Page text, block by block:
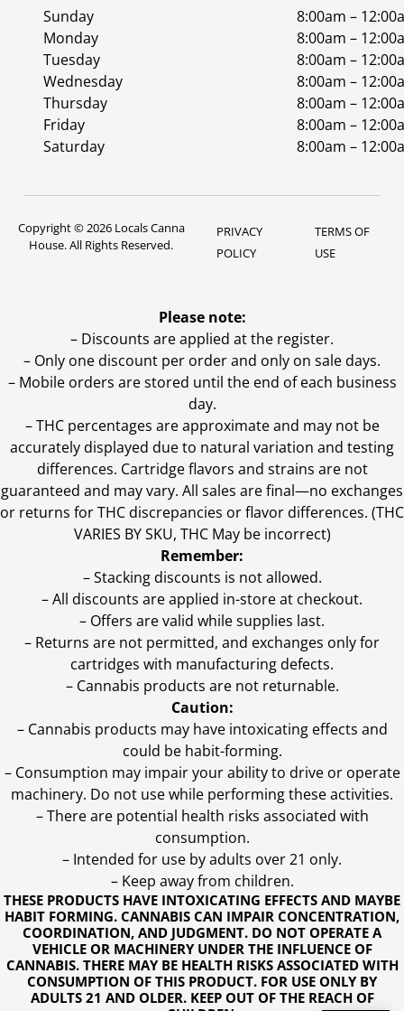
Sunday
8:00am –
Monday
8:00am –
Tuesday
8:00am –
Wednesday
8:00am –
Thursday
8:00am –
Friday
8:00am –
Saturday
8:00am –
Copyright © 2026 Locals Canna
House. All Rights Reserved.
PRIVACY
POLICY
TERMS OF
USE
THESE PRODUCTS HAVE INTOXICATING EFFECTS AND MAYBE
HABIT FORMING. CANNABIS CAN IMPAIR CONCENTRATION,
COORDINATION, AND JUDGMENT. DO NOT OPERATE A
VEHICLE OR MACHINERY UNDER THE INFLUENCE OF
CANNABIS. THERE MAY BE HEALTH RISKS ASSOCIATED WITH
CONSUMPTION OF THIS PRODUCT. FOR USE ONLY BY
ADULTS 21 AND OLDER. KEEP OUT OF THE REACH OF
Please note:
– Discounts are applied at the register.
– Only one discount per order and only on sale days.
– Mobile orders are stored until the end of each business
day.
–THC percentages are approximate and may not be
accurately displayed due to natural variation and testing
differences. Cartridge flavors and strains are not
guaranteed and may vary. All sales are final—no exchanges
or returns for THC discrepancies or flavor differences. (THC
VARIES BY SKU, THC May be incorrect)
Remember:
– Stacking discounts is not allowed.
– All discounts are applied in-store at checkout.
– Offers are valid while supplies last.
– Returns are not permitted, and exchanges only for
cartridges with manufacturing defects.
– Cannabis products are not returnable.
Caution:
– Cannabis products may have intoxicating effects and
could be habit-forming.
– Consumption may impair your ability to drive or operate
machinery. Do not use while performing these activities.
– There are potential health risks associated with
consumption.
– Intended for use by adults over 21 only.
– Keep away from children.